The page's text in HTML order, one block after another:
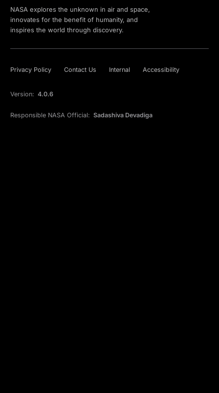
NASA explores the unknown in air and space,
innovates for the benefit of humanity, and
inspires the world through discovery.
Privacy Policy Contact Us Internal Accessibility
Version: 4.0.6
Responsible NASA Official: Sadashiva Devadiga